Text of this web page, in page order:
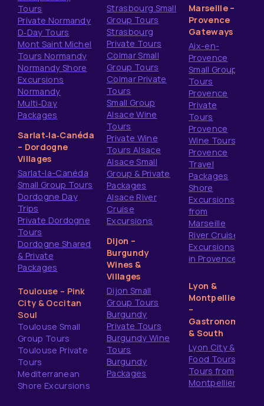
Tours
Private Normandy
D‑Day Tours
Mont Saint Michel
Tours Normandy
Normandy Shore
Excursions
Normandy
Multi‑Day
Packages
Sarlat‑la‑Canéda
– Dordogne
Villages
Sarlat-la-Canéda
Small Group Tours
Dordogne Day
Trips
Private Dordogne
Tours
Dordogne Shared
& Private
Packages
Toulouse – Pink
City & Occitan
Soul
Toulouse Small
Group Tours
Toulouse Private
Tours
Mediterranean
Shore Excursions
Strasbourg Small
Group Tours
Strasbourg
Private Tours
Colmar Small
Group Tours
Colmar Private
Tours
Small Group
Alsace Wine
Tours
Private Wine
Tours Alsace
Alsace Small
Group & Private
Packages
Alsace River
Cruise
Excursions
Dijon –
Burgundy
Wines &
Villages
Dijon Small
Group Tours
Burgundy
Private Tours
Burgundy Wine
Tours
Burgundy
Packages
Marseille –
Provence
Gateways
Aix-en-
Provence
Small Group
Tours
Provence
Private
Tours
Provence
Wine Tours
Provence
Travel
Packages
Shore
Excursions
from
Marseille
River Cruise
Excursions
in Provence
Lyon &
Montpellier
–
Gastronomy
& South
Lyon City &
Food Tours
Tours from
Montpellier